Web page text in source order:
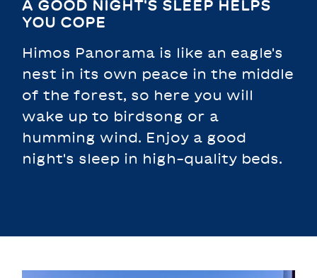
A GOOD NIGHT'S SLEEP HELPS
YOU COPE
Himos Panorama is like an eagle's
nest in its own peace in the middle
of the forest, so here you will
wake up to birdsong or a
humming wind. Enjoy a good
night's sleep in high-quality beds.